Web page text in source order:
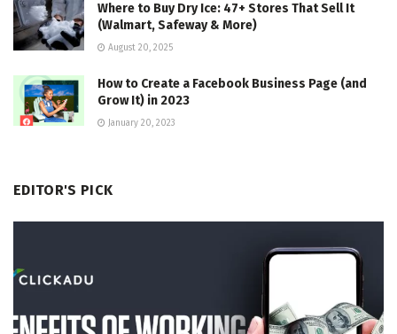
Where to Buy Dry Ice: 47+ Stores That Sell It
(Walmart, Safeway & More)
August 20, 2025
How to Create a Facebook Business Page (and
Grow It) in 2023
January 20, 2023
EDITOR'S PICK